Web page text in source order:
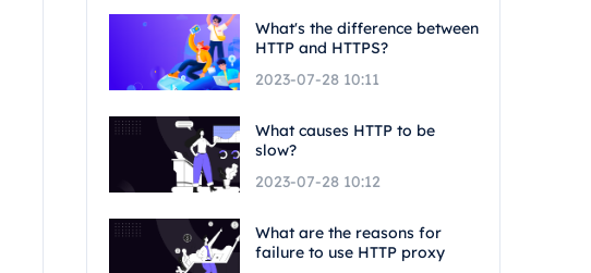
What's the difference between
HTTP and HTTPS?
2023-07-28 10:11
What causes HTTP to be
slow?
2023-07-28 10:12
What are the reasons for
failure to use HTTP proxy